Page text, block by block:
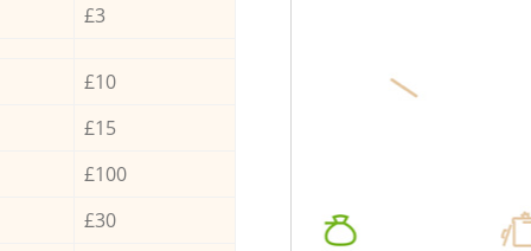
£3
£10
£15
£100
£30